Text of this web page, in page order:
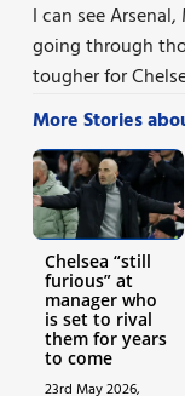
I can see
going through
tougher for
More Stories
Chelsea “still
furious” at
manager who
is set to rival
them for years
to come
23rd May 2026,